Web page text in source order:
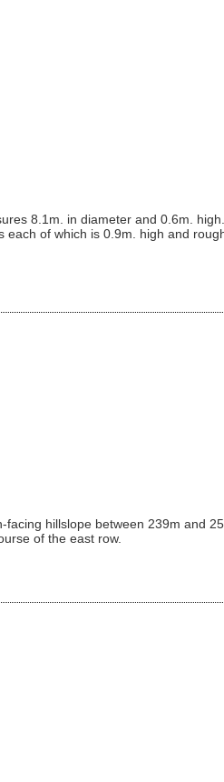
8.1m. in diameter and 0.6m.
of which is 0.9m. high and
hillslope between 239m and
of the east row.